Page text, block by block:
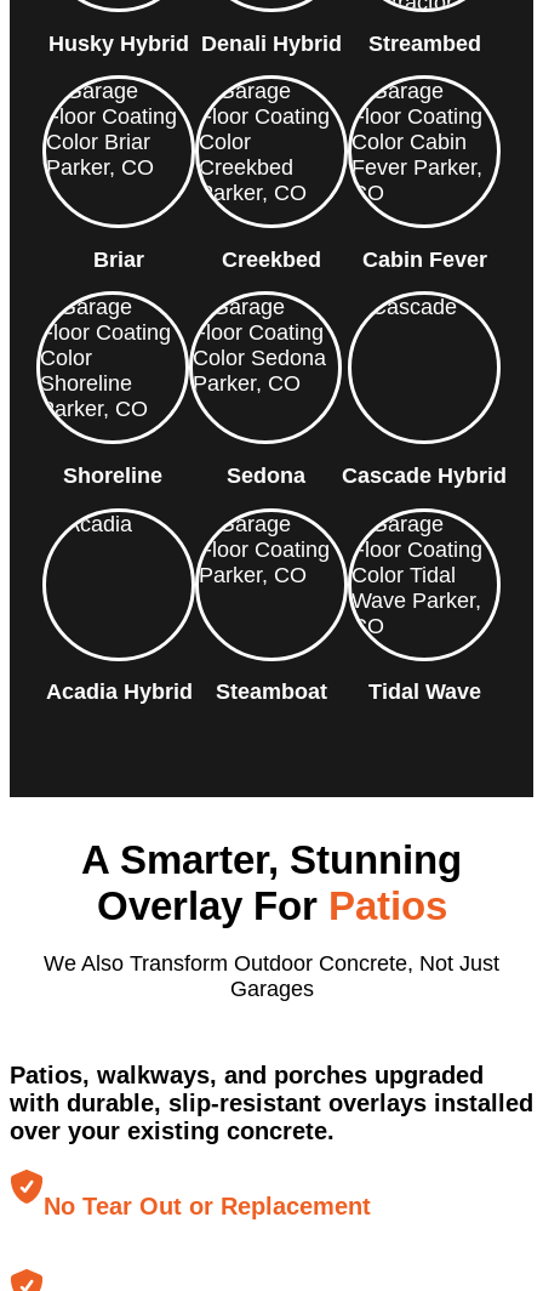
Husky Hybrid Denali Hybrid Streambed
Briar Creekbed Cabin Fever
Shoreline Sedona Cascade Hybrid
Acadia Hybrid Steamboat Tidal Wave
A Smarter, Stunning
Overlay For Patios
We Also Transform Outdoor Concrete, Not Just
Garages
Patios, walkways, and porches upgraded
with durable, slip-resistant overlays installed
over your existing concrete.
No Tear Out or Replacement